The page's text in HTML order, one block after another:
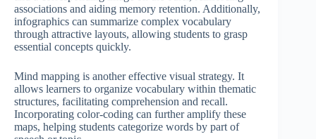
associations and aiding memory retention. Additionally,
infographics can summarize complex vocabulary
through attractive layouts, allowing students to grasp
essential concepts quickly.
Mind mapping is another effective visual strategy. It
allows learners to organize vocabulary within thematic
structures, facilitating comprehension and recall.
Incorporating color-coding can further amplify these
maps, helping students categorize words by part of